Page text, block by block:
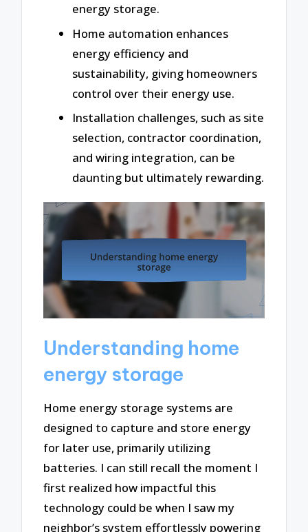
energy storage.
Home automation enhances
energy efficiency and
sustainability, giving homeowners
control over their energy use.
Installation challenges, such as site
selection, contractor coordination,
and wiring integration, can be
daunting but ultimately rewarding.
Understanding home
energy storage
Home energy storage systems are
designed to capture and store energy
for later use, primarily utilizing
batteries. I can still recall the moment I
first realized how impactful this
technology could be when I saw my
neighbor’s system effortlessly powering